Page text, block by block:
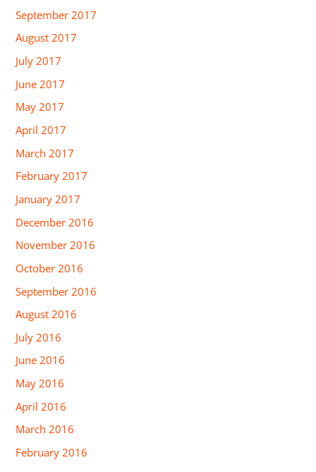
September 2017
August 2017
July 2017
June 2017
May 2017
April 2017
March 2017
February 2017
January 2017
December 2016
November 2016
October 2016
September 2016
August 2016
July 2016
June 2016
May 2016
April 2016
March 2016
February 2016